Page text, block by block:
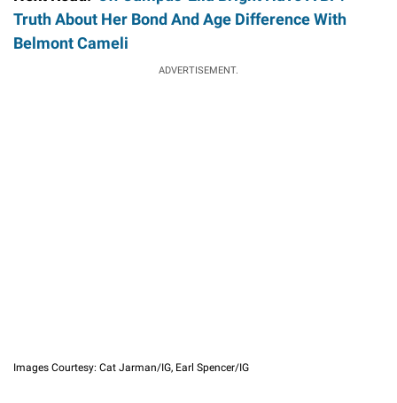
Truth About Her Bond And Age Difference With
Belmont Cameli
ADVERTISEMENT.
Images Courtesy: Cat Jarman/IG, Earl Spencer/IG